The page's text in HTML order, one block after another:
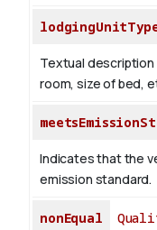
Textual
room, size of bed,
Indicates that the
emission standard.
nonEqual